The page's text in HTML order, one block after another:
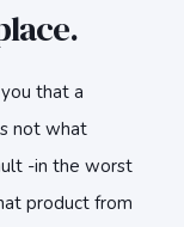
that a
not what
-in the worst
product from